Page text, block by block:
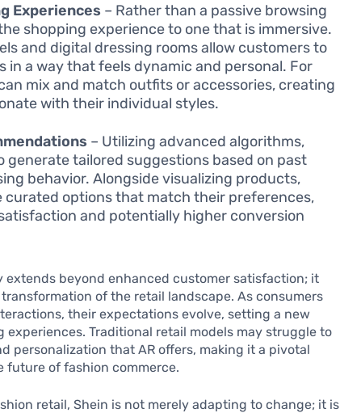
Experiences – Rather than a passive browsing
shopping experience to one that is immersive.
and digital dressing rooms allow customers to
in a way that feels dynamic and personal. For
mix and match outfits or accessories, creating
with their individual styles.
– Utilizing advanced algorithms,
generate tailored suggestions based on past
behavior. Alongside visualizing products,
curated options that match their preferences,
and potentially higher conversion
extends beyond enhanced customer satisfaction; it
of the retail landscape. As consumers
their expectations evolve, setting a new
Traditional retail models may struggle to
personalization that AR offers, making it a pivotal
of fashion commerce.
retail, Shein is not merely adapting to change; it is